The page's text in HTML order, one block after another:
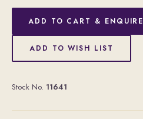
ADD TO CART & ENQUIRE
ADD TO WISH LIST
Stock No. 11641